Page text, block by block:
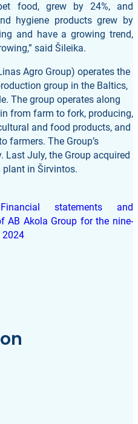
food, grew by 24%, and
hygiene products grew by
and have a growing trend,
said Šileika.
Agro Group) operates the
group in the Baltics,
The group operates along
from farm to fork, producing,
and food products, and
farmers. The Group’s
July, the Group acquired
plant in Širvintos.
statements and
AB Akola Group for the nine-
2024